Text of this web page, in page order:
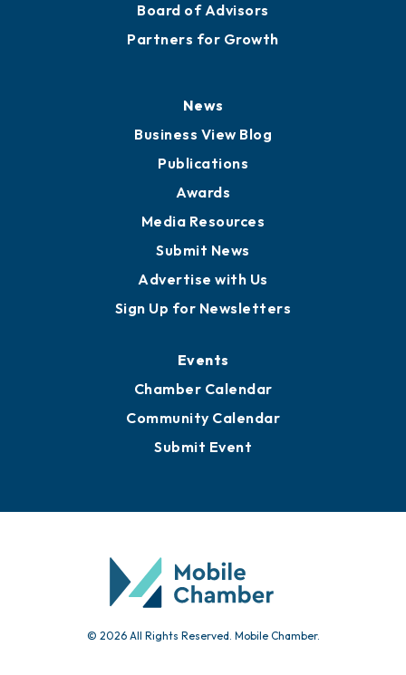
Board of Advisors
Partners for Growth
News
Business View Blog
Publications
Awards
Media Resources
Submit News
Advertise with Us
Sign Up for Newsletters
Events
Chamber Calendar
Community Calendar
Submit Event
© 2026 All Rights Reserved. Mobile Chamber.